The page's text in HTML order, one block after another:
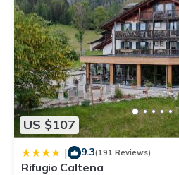
US $107
| 9.3(191 Reviews)
Rifugio Caltena